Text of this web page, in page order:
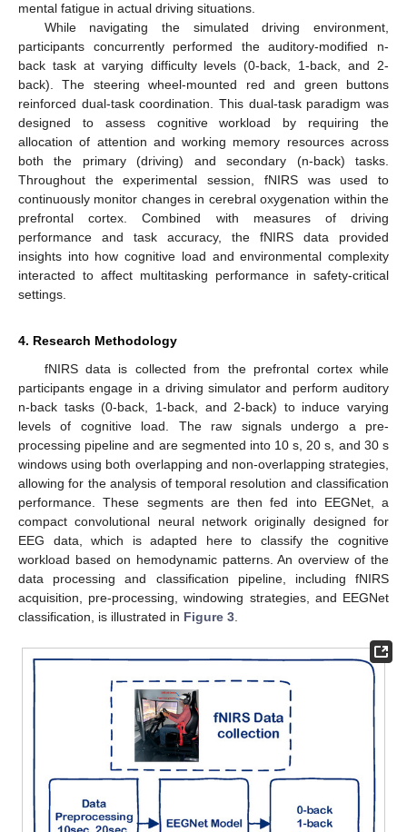
mental fatigue in actual driving situations.
While navigating the simulated driving environment,
participants concurrently performed the auditory-modified n-
back task at varying difficulty levels (0-back, 1-back, and 2-
back). The steering wheel-mounted red and green buttons
reinforced dual-task coordination. This dual-task paradigm was
designed to assess cognitive workload by requiring the
allocation of attention and working memory resources across
both the primary (driving) and secondary (n-back) tasks.
Throughout the experimental session, fNIRS was used to
continuously monitor changes in cerebral oxygenation within the
prefrontal cortex. Combined with measures of driving
performance and task accuracy, the fNIRS data provided
insights into how cognitive load and environmental complexity
interacted to affect multitasking performance in safety-critical
settings.
4. Research Methodology
fNIRS data is collected from the prefrontal cortex while
participants engage in a driving simulator and perform auditory
n-back tasks (0-back, 1-back, and 2-back) to induce varying
levels of cognitive load. The raw signals undergo a pre-
processing pipeline and are segmented into 10 s, 20 s, and 30 s
windows using both overlapping and non-overlapping strategies,
allowing for the analysis of temporal resolution and classification
performance. These segments are then fed into EEGNet, a
compact convolutional neural network originally designed for
EEG data, which is adapted here to classify the cognitive
workload based on hemodynamic patterns. An overview of the
data processing and classification pipeline, including fNIRS
acquisition, pre-processing, windowing strategies, and EEGNet
classification, is illustrated in Figure 3.